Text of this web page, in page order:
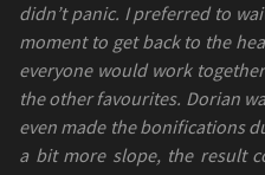
didn’t panic. I preferred to
moment to get back to the
everyone would work
the other favourites. Dorian
even made the bonifications
a bit more slope, the result